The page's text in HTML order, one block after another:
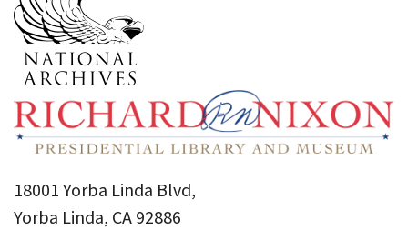
18001 Yorba Linda Blvd,
Yorba Linda, CA 92886